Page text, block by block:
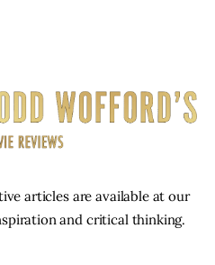
articles are available at our
and critical thinking.